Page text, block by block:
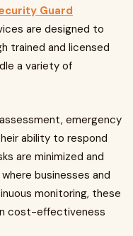
Guard
are designed to
trained and licensed
a variety of
emergency
ability to respond
are minimized and
businesses and
monitoring, these
cost-effectiveness